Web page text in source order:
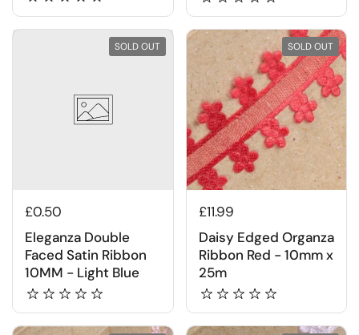
£0.50
Eleganza Double
Faced Satin Ribbon
10MM - Light Blue
SOLD OUT
£11.99
Daisy Edged Organza
Ribbon Red - 10mm x
25m
SOLD OUT